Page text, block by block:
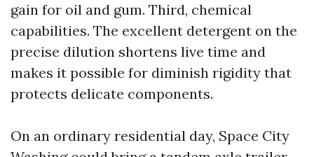
gain for oil and gum. Third, chemical
capabilities. The excellent detergent on the
precise dilution shortens live time and
makes it possible for diminish rigidity that
protects delicate components.
On an ordinary residential day, Space City